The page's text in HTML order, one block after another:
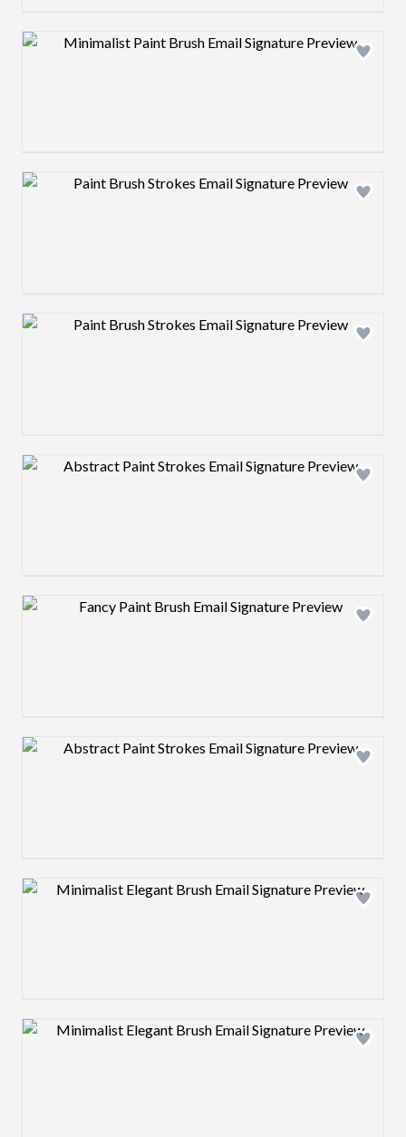
Design preview image
Design preview image
Design preview image
Design preview image
Design preview image
Design preview image
Design preview image
Design preview image